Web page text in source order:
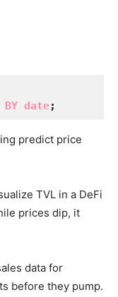
BY date;
predict price
TVL in a DeFi
prices dip, it
data for
before they pump.